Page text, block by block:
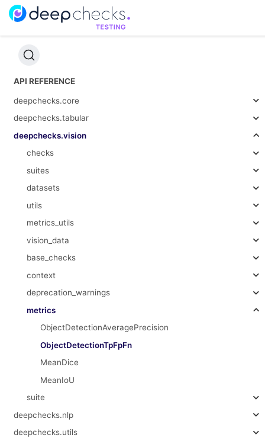
API REFERENCE
deepchecks.core
deepchecks.tabular
deepchecks.vision
checks
suites
datasets
utils
metrics_utils
vision_data
base_checks
context
deprecation_warnings
metrics
ObjectDetectionAveragePrecision
ObjectDetectionTpFpFn
MeanDice
MeanIoU
suite
deepchecks.nlp
deepchecks.utils